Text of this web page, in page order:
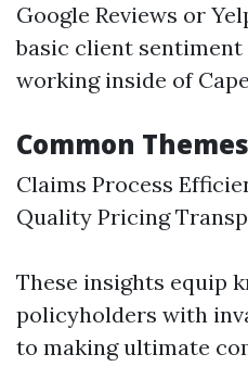
Google Reviews or
basic client
working inside of
Common
Claims Process
Quality Pricing
These insights equip
policyholders with
to making ultimate